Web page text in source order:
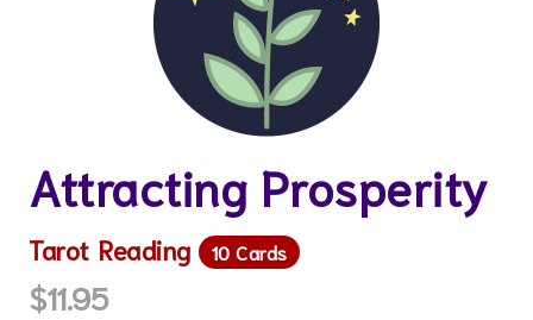
Attracting Prosperity
Tarot Reading 10 Cards
$11.95